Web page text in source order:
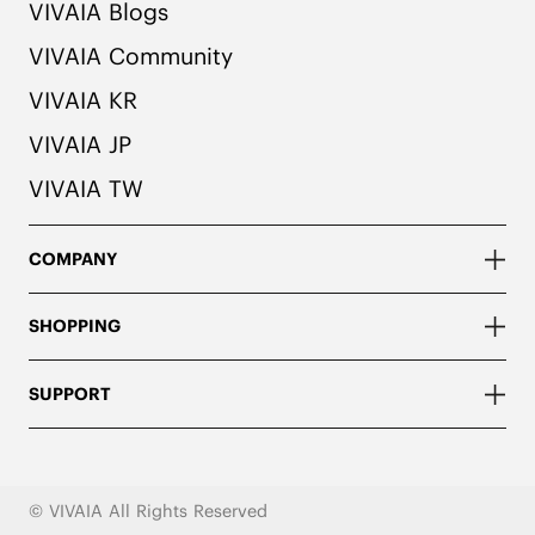
VIVAIA Blogs
VIVAIA Community
VIVAIA KR
VIVAIA JP
VIVAIA TW
COMPANY
SHOPPING
SUPPORT
© VIVAIA All Rights Reserved